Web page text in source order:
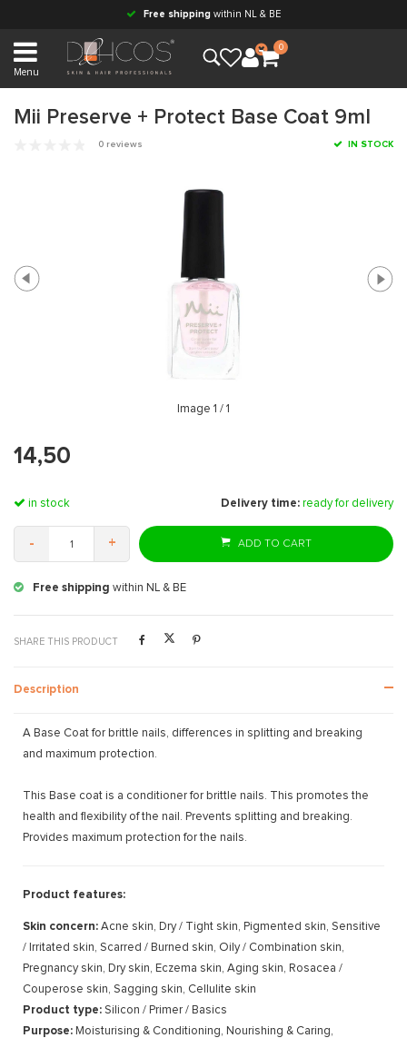
Free shipping within NL & BE
Menu
0
Mii Preserve + Protect Base Coat 9ml
0 reviews IN STOCK
Image 1 / 1
14,50
in stock Delivery time: ready for delivery
- + ADD TO CART
Free shipping within NL & BE
SHARE THIS PRODUCT
Description
A Base Coat for brittle nails, differences in splitting and breaking
and maximum protection.
This Base coat is a conditioner for brittle nails. This promotes the
health and flexibility of the nail. Prevents splitting and breaking.
Provides maximum protection for the nails.
Product features:
Skin concern: Acne skin, Dry / Tight skin, Pigmented skin, Sensitive
/ Irritated skin, Scarred / Burned skin, Oily / Combination skin,
Pregnancy skin, Dry skin, Eczema skin, Aging skin, Rosacea /
Couperose skin, Sagging skin, Cellulite skin
Product type: Silicon / Primer / Basics
Purpose: Moisturising & Conditioning, Nourishing & Caring,